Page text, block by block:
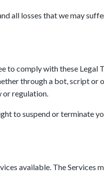
all losses that we may
to comply with these Legal
through a bot, script or
or regulation.
to suspend or terminate
available. The Services